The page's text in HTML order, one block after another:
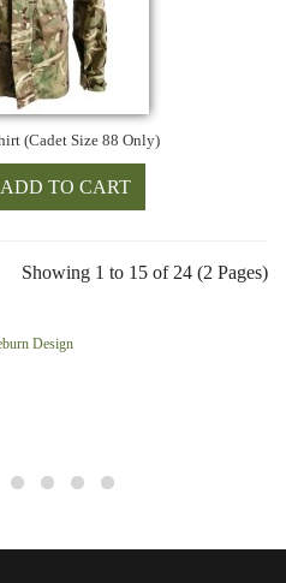
(Cadet Size 88 Only)
Showing 1 to 15 of 24 (2 Pages)